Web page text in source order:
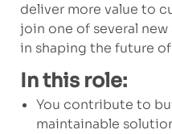
deliver more value to
join one of several new
in shaping the future
In this role:
You contribute to
maintainable